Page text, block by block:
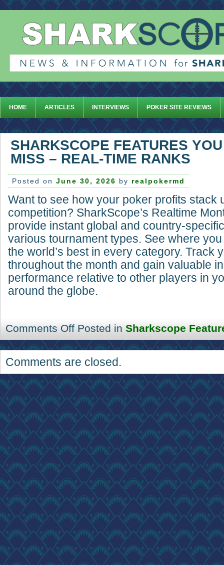
HOME ARTICLES INTERVIEWS POKER SITE REVIEWS
SHARKSCOPE FEATURES YOU
MISS – REAL-TIME RANKS
Posted on June 30, 2026 by realpokermd
Want to see how your poker profits stack
competition? SharkScope’s Realtime
provide instant global and country-
various tournament types. See where
the world’s best in every category. Track
throughout the month and gain valuable
performance relative to other players in
around the globe.
Comments Off Posted in Sharkscope
Comments are closed.